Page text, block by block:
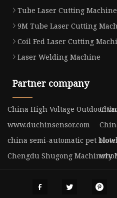
Tube Laser Cutting Machine
9M Tube Laser Cutting
Coil Fed Laser Cutting
Laser Welding Machine
Partner company
China High Voltage Outdoor
www.duchinsensor.com
china semi-automatic pet
Chengdu Shugong Machinery